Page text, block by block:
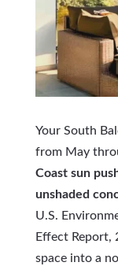
Your South
from May
Coast sun
unshaded
U.S.
Effect
space into a